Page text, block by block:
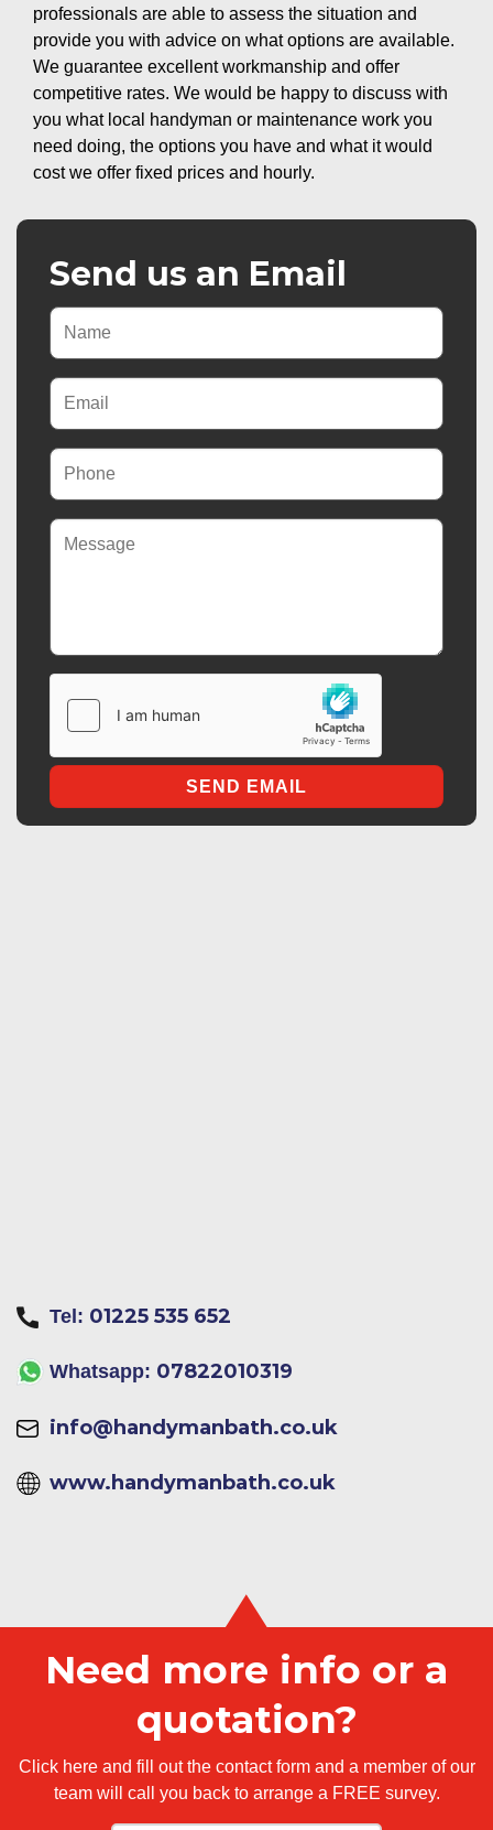
professionals are able to assess the situation and
provide you with advice on what options are available.
We guarantee excellent workmanship and offer
competitive rates. We would be happy to discuss with
you what local handyman or maintenance work you
need doing, the options you have and what it would
cost we offer fixed prices and hourly.
Send us an Email
Tel: 01225 535 652
Whatsapp: 07822010319
info@handymanbath.co.uk
www.handymanbath.co.uk
Need more info or a
quotation?
Click here and fill out the contact form and a member of our
team will call you back to arrange a FREE survey.